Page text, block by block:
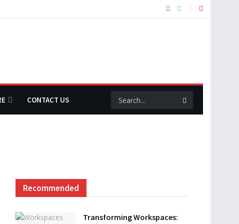
CONTACT US
Recommended
Transforming Workspaces: